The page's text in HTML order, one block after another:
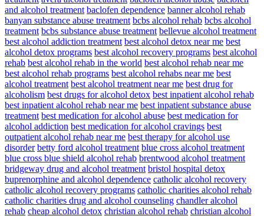
and alcohol treatment baclofen dependence banner alcohol rehab
banyan substance abuse treatment bcbs alcohol rehab bcbs alcohol
treatment bcbs substance abuse treatment bellevue alcohol treatment
best alcohol addiction treatment best alcohol detox near me best
alcohol detox programs best alcohol recovery programs best alcohol
rehab best alcohol rehab in the world best alcohol rehab near me
best alcohol rehab programs best alcohol rehabs near me best
alcohol treatment best alcohol treatment near me best drug for
alcoholism best drugs for alcohol detox best inpatient alcohol rehab
best inpatient alcohol rehab near me best inpatient substance abuse
treatment best medication for alcohol abuse best medication for
alcohol addiction best medication for alcohol cravings best
outpatient alcohol rehab near me best therapy for alcohol use
disorder betty ford alcohol treatment blue cross alcohol treatment
blue cross blue shield alcohol rehab brentwood alcohol treatment
bridgeway drug and alcohol treatment bristol hospital detox
buprenorphine and alcohol dependence catholic alcohol recovery
catholic alcohol recovery programs catholic charities alcohol rehab
catholic charities drug and alcohol counseling chandler alcohol
rehab cheap alcohol detox christian alcohol rehab christian alcohol